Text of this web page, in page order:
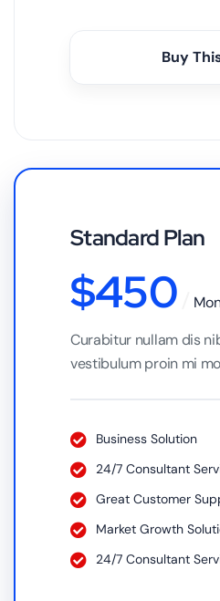
Buy
Standard Plan
$450
Curabitur nullam dis
vestibulum proin mi
Business Solution
24/7 Consultant
Great Customer
Market Growth
24/7 Consultant